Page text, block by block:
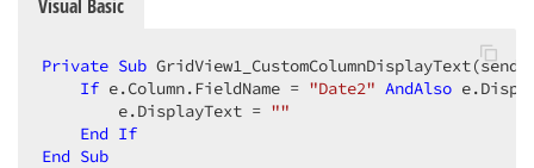
Visual Basic
Private Sub
If e.Column.FieldName = "Date2" AndAlso
        e.DisplayText =
""
End If
End Sub